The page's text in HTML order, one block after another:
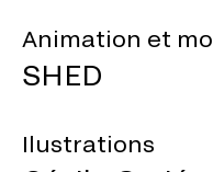
Animation et
SHED
Ilustrations